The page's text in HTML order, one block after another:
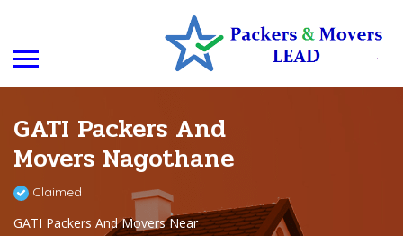
GATI Packers And
Movers Nagothane
Claimed
GATI Packers And Movers Near